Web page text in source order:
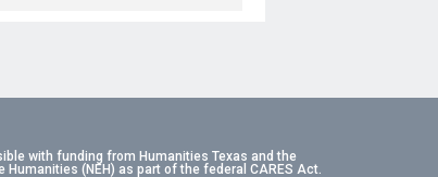
with funding from Humanities Texas and the
Humanities (NEH) as part of the federal CARES Act.